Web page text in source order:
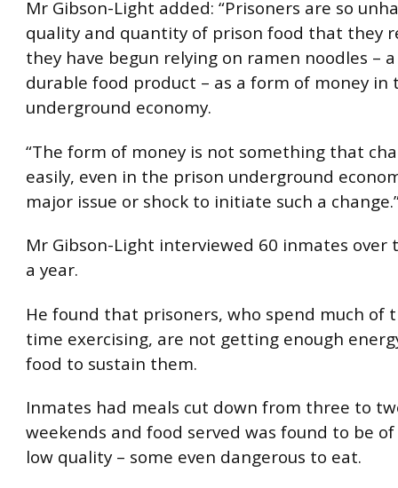
Mr Gibson-Light added: “Prisoners are so
quality and quantity of prison food that they
they have begun relying on ramen noodles –
durable food product – as a form of money in
underground economy.
“The form of money is not something that
easily, even in the prison underground
major issue or shock to initiate such a
Mr Gibson-Light interviewed 60 inmates over
a year.
He found that prisoners, who spend much of
time exercising, are not getting enough
food to sustain them.
Inmates had meals cut down from three to
weekends and food served was found to be
low quality – some even dangerous to eat.